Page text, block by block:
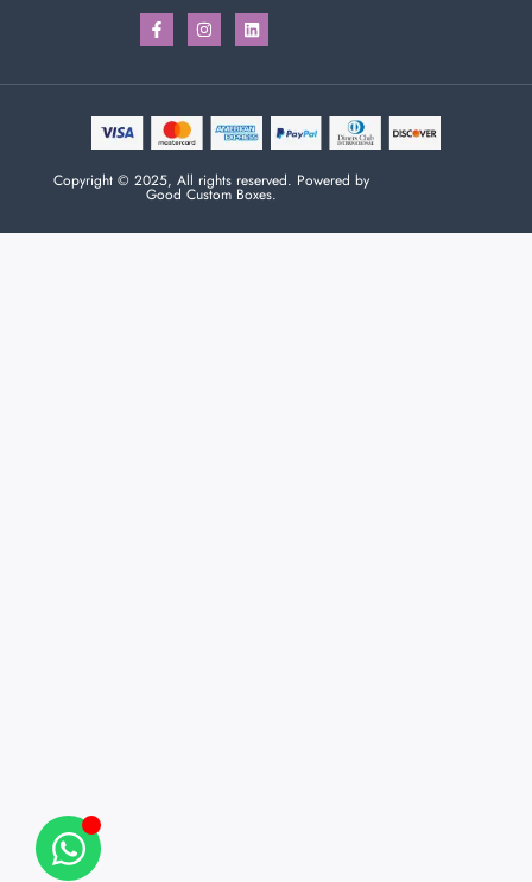
Copyright © 2025, All rights reserved. Powered by
Good Custom Boxes.